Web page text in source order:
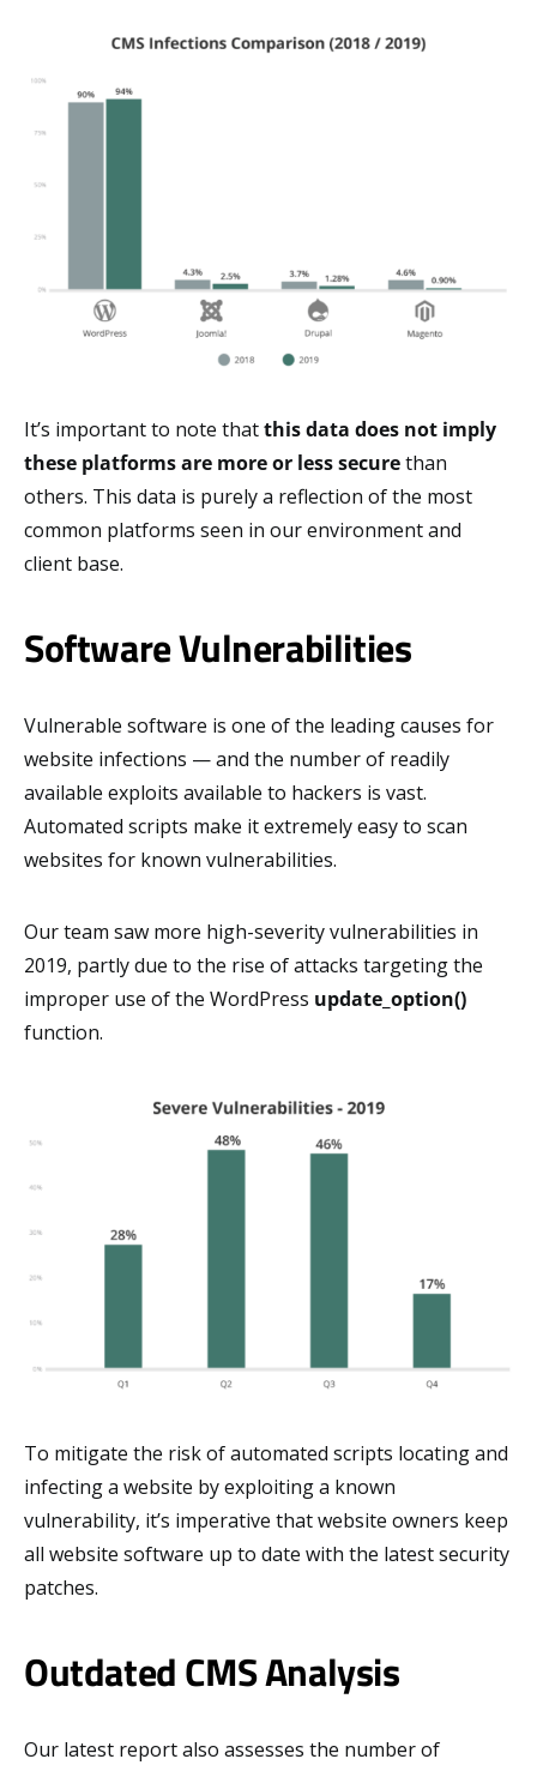
It’s important to note thatthis data does not imply
these platforms are more or less securethan
others. This data is purely a reflection of the most
common platforms seen in our environment and
client base.
Software Vulnerabilities
Vulnerable software is one of the leading causes for
website infections — and the number of readily
available exploits available to hackers is vast.
Automated scripts make it extremely easy to scan
websites for known vulnerabilities.
Our team saw more high-severity vulnerabilities in
2019, partly due to the rise of attacks targeting the
improper use of the WordPress update_option()
function.
To mitigate the risk of automated scripts locating and
infecting a website by exploiting a known
vulnerability, it’s imperative that website owners keep
all website software up to date with the latest security
patches.
Outdated CMS Analysis
Our latest report also assesses the number of